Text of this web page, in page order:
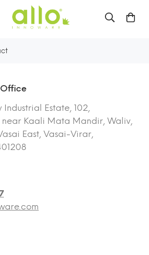
Industrial Estate, 102,
Kaali Mata Mandir, Waliv,
East, Vasai-Virar,